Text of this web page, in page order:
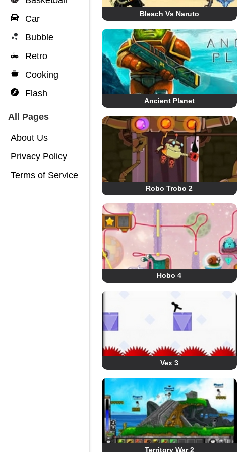
Car
Bubble
Retro
Cooking
Flash
All Pages
About Us
Privacy Policy
Terms of Service
Bleach Vs Naruto
Ancient Planet
Robo Trobo 2
Hobo 4
Vex 3
Territory War 2